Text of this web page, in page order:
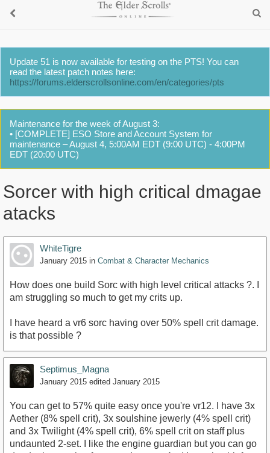
Update 51 is now available for testing on the PTS! You can
read the latest patch notes here:
https://forums.elderscrollsonline.com/en/categories/pts
Maintenance for the week of August 3:
• [COMPLETE] ESO Store and Account System for
maintenance – August 4, 5:00AM EDT (9:00 UTC) - 4:00PM
EDT (20:00 UTC)
Sorcer with high critical dmagae
atacks
WhiteTigre
January 2015 in Combat & Character Mechanics
How does one build Sorc with high level critical attacks ?. I
am struggling so much to get my crits up.
I have heard a vr6 sorc having over 50% spell crit damage.
is that possible ?
Septimus_Magna
January 2015 edited January 2015
You can get to 57% quite easy once you're vr12. I have 3x
Aether (8% spell crit), 3x soulshine jewerly (4% spell crit)
and 3x Twilight (4% spell crit), 6% spell crit on staff plus
undaunted 2-set. I like the engine guardian but you can go